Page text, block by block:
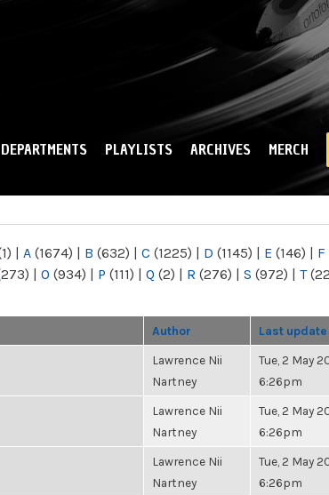
DEPARTMENTS PLAYLISTS ARCHIVES MERCH
| A (1674) | B (632) | C (1225) | D (1145) | E (146) | F
| O (934) | P (111) | Q (2) | R (276) | S (972) | T
Author Last update
Lawrence Nii
Nartney
Tue, 2 May
6:26pm
Lawrence Nii
Nartney
Tue, 2 May
6:26pm
Lawrence Nii
Nartney
Tue, 2 May
6:26pm